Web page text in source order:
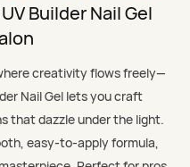
Builder Nail Gel
creativity flows freely—
Nail Gel lets you craft
that dazzle under the light.
easy-to-apply formula,